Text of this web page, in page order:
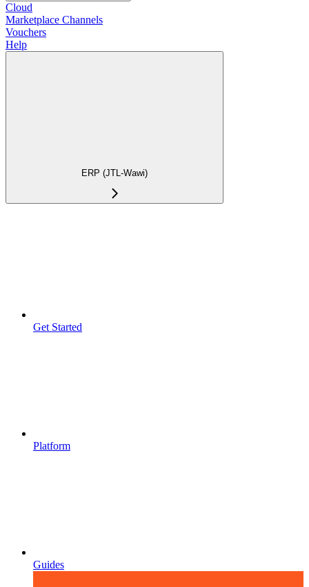
Cloud
Marketplace Channels
Vouchers
Help
ERP (JTL-Wawi)
Get Started
Platform
Guides